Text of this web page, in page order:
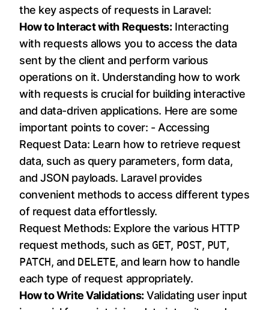
the key aspects of requests in Laravel:
How to Interact with Requests:Interacting
with requests allows you to access the data
sent by the client and perform various
operations on it. Understanding how to work
with requests is crucial for building interactive
and data-driven applications. Here are some
important points to cover: - Accessing
Request Data: Learn how to retrieve request
data, such as query parameters, form data,
and JSON payloads. Laravel provides
convenient methods to access different types
of request data effortlessly.
Request Methods: Explore the various HTTP
request methods, such as GET, POST, PUT,
PATCH, and DELETE, and learn how to handle
each type of request appropriately.
How to Write Validations:Validating user input